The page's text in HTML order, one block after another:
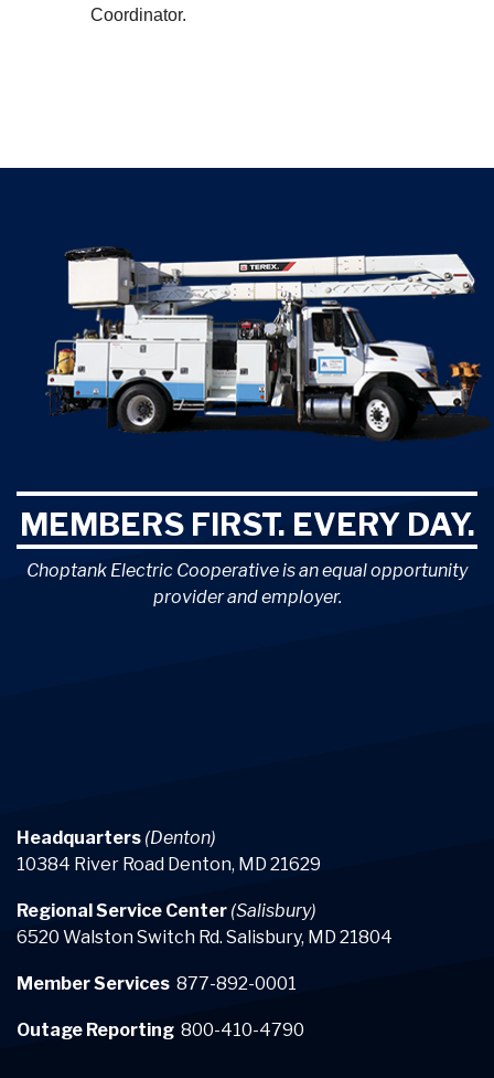
Coordinator.
MEMBERS FIRST. EVERY DAY.
Choptank Electric Cooperative is an equal opportunity
provider and employer.
Headquarters (Denton)
10384 River Road Denton, MD 21629
Regional Service Center (Salisbury)
6520 Walston Switch Rd. Salisbury, MD 21804
Member Services 877-892-0001
Outage Reporting 800-410-4790